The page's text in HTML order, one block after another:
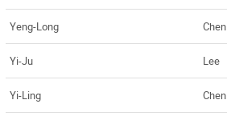
Yeng-Long Chen
Yi-Ju Lee
Yi-Ling Chen